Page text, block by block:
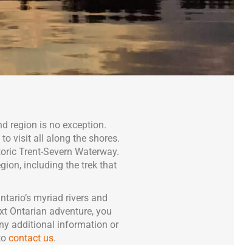
region is no exception.
visit all along the shores.
Trent-Severn Waterway.
including the trek that
myriad rivers and
Ontarian adventure, you
additional information or
contact us.